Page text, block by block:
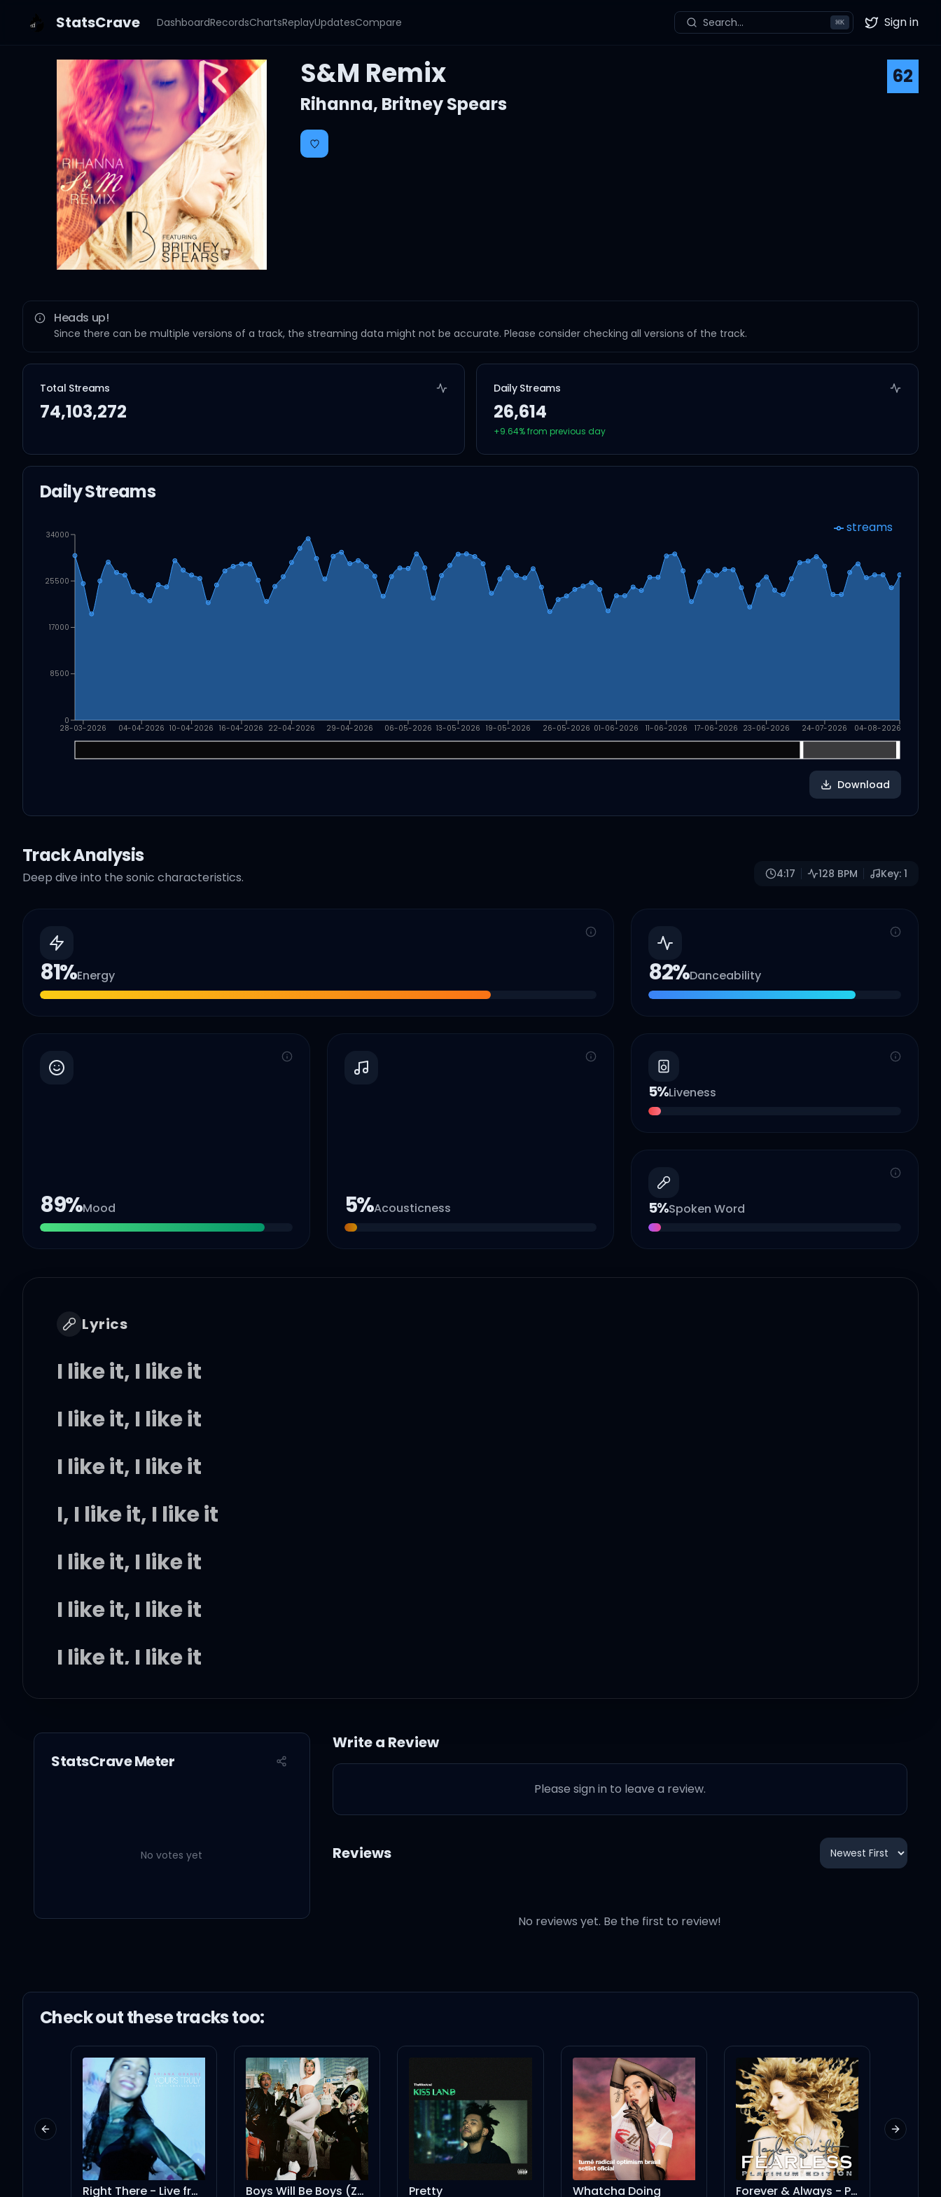
StatsCrave DashboardRecordsChartsReplayUpdatesCompare Search... ⌘K Twitter
Sign in
S&M Remix
62
Rihanna, Britney Spears
Heads up!
Since there can be multiple versions of a track, the streaming data might not be accurate. Please consider checking all versions of the track.
Total Streams
74,103,272
Daily Streams
26,614
+9.64% from previous day
Daily Streams
28-03-2026 04-04-2026 10-04-2026 16-04-2026 22-04-2026 29-04-2026 06-05-2026 13-05-2026 19-05-2026 26-05-2026 01-06-2026 11-06-2026 17-06-2026 23-06-2026 24-07-2026 04-08-2026
0
8500
17000
25500
34000 streams
Download
Track Analysis
Deep dive into the sonic characteristics. 4:17 128 BPM Key: 1
81%Energy 82%Danceability
89%Mood 5%Acousticness
5%Liveness
5%Spoken Word
Lyrics
I like it, I like it
I like it, I like it
I like it, I like it
I, I like it, I like it
I like it, I like it
I like it, I like it
I like it, I like it
(Na-na-na-na, c'mon)
(Na-na-na-na, c'mon)
I like it, I like it
(Na-na-na-na-na)
Feels so good being bad (oh-oh, oh-oh, oh)
StatsCrave Meter
No votes yet
Write a Review
Please sign in to leave a review.
Reviews
No reviews yet. Be the first to review!
Check out thesetracks too:
Right There - Live from London (feat. Big Sean) Boys Will Be Boys (Zach Witness Remix) [Mixed] Pretty Whatcha Doing Forever & Always - Piano Version
Previous slide Next